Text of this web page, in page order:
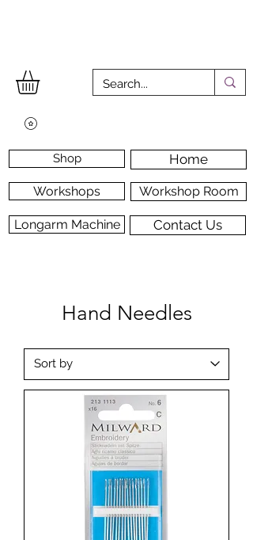
Home
Shop
Workshops Workshop Room
Longarm Machine Contact Us
Hand Needles